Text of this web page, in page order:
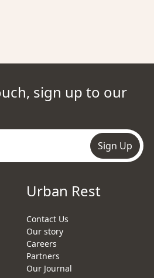
sign up to our
Sign Up
Urban Rest
Contact Us
Our story
Careers
Partners
Our Journal